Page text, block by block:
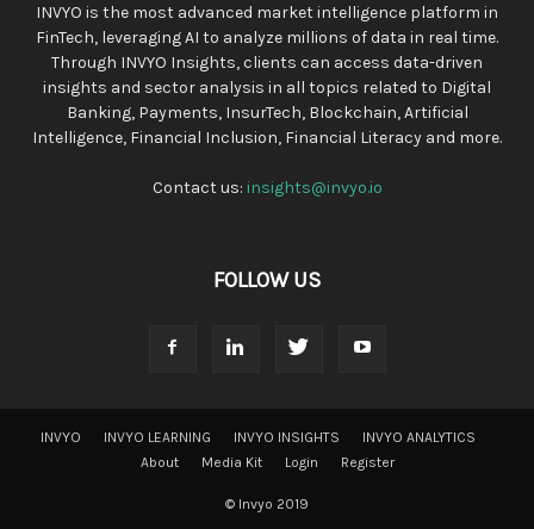
INVYO is the most advanced market intelligence platform in
FinTech, leveraging AI to analyze millions of data in real time.
Through INVYO Insights, clients can access data-driven
insights and sector analysis in all topics related to Digital
Banking, Payments, InsurTech, Blockchain, Artificial
Intelligence, Financial Inclusion, Financial Literacy and more.
Contact us: insights@invyo.io
FOLLOW US
INVYO INVYO LEARNING INVYO INSIGHTS
INVYO ANALYTICS
About
Media Kit Login Register
© Invyo 2019